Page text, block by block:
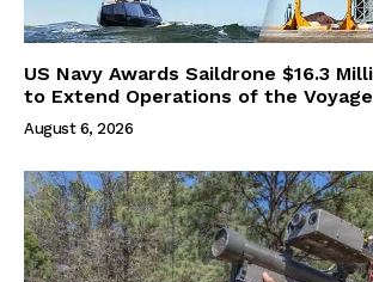
US Navy Awards Saildrone $16.3
to Extend Operations of the
August 6, 2026